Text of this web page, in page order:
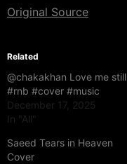
Original Source
Related
@chakakhan Love me still
#rnb #cover #music
December 17, 2025
In "All"
Saeed Tears in Heaven
Cover